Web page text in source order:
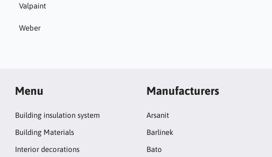
Valpaint
Weber
Menu
Building insulation system
Building Materials
Interior decorations
Manufacturers
Arsanit
Barlinek
Bato